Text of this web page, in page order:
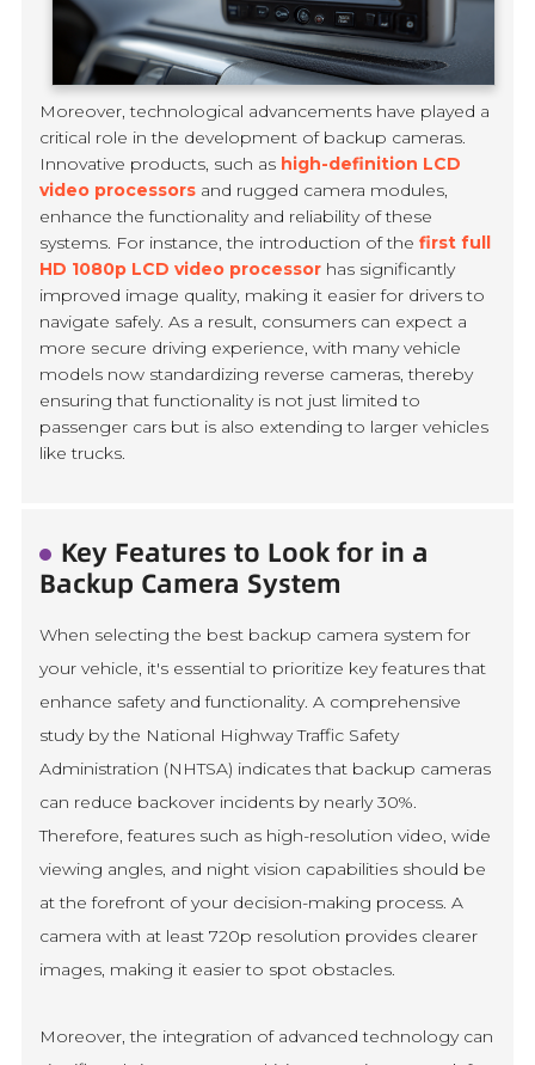
Moreover, technological advancements have played a
critical role in the development of backup cameras.
Innovative products, such as high-definition LCD
video processors and rugged camera modules,
enhance the functionality and reliability of these
systems. For instance, the introduction of thefirst full
HD 1080p LCD video processor has significantly
improved image quality, making it easier for drivers to
navigate safely. As a result, consumers can expect a
more secure driving experience, with many vehicle
models now standardizing reverse cameras, thereby
ensuring that functionality is not just limited to
passenger cars but is also extending to larger vehicles
like trucks.
Key Features to Look for in a
Backup Camera System
When selecting the best backup camera system for
your vehicle, it's essential to prioritize key features that
enhance safety and functionality. A comprehensive
study by the National Highway Traffic Safety
Administration (NHTSA) indicates that backup cameras
can reduce backover incidents by nearly 30%.
Therefore, features such as high-resolution video, wide
viewing angles, and night vision capabilities should be
at the forefront of your decision-making process. A
camera with at least 720p resolution provides clearer
images, making it easier to spot obstacles.
Moreover, the integration of advanced technology can